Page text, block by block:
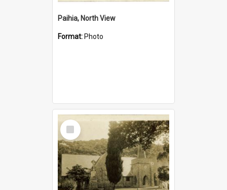
Paihia, North View
Format: Photo
Select
Item